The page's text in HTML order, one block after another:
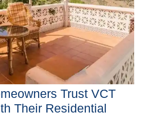
Trust VCT
Their Residential